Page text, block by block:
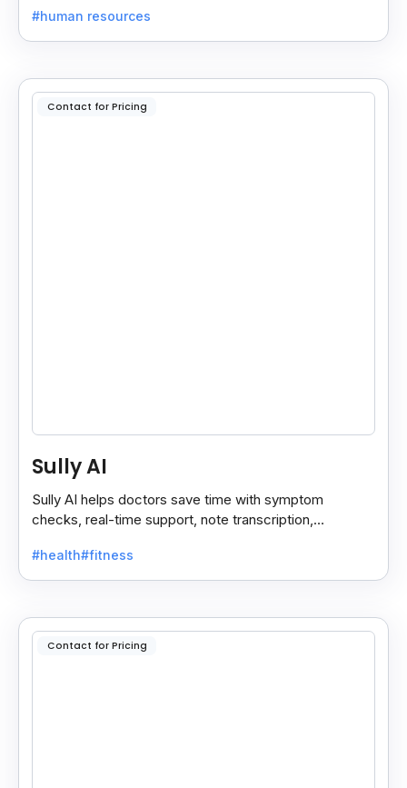
#human resources
Contact for Pricing
Sully AI
Sully AI helps doctors save time with symptom
checks, real-time support, note transcription,
#health#fitness
Contact for Pricing